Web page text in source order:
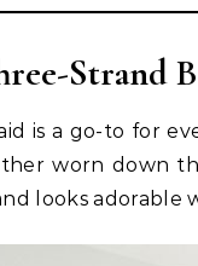
Strand
is a go-to for
worn down
looks adorable